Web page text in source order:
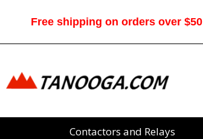
Free shipping on orders over $50
Contactors and Relays